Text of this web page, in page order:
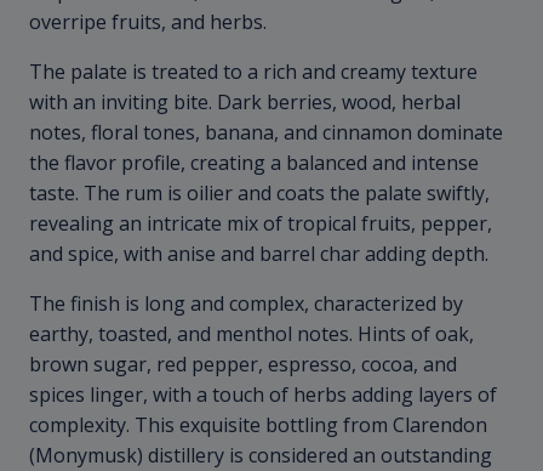
overripe fruits, and herbs.
The palate is treated to a rich and creamy texture
with an inviting bite. Dark berries, wood, herbal
notes, floral tones, banana, and cinnamon dominate
the flavor profile, creating a balanced and intense
taste. The rum is oilier and coats the palate swiftly,
revealing an intricate mix of tropical fruits, pepper,
and spice, with anise and barrel char adding depth.
The finish is long and complex, characterized by
earthy, toasted, and menthol notes. Hints of oak,
brown sugar, red pepper, espresso, cocoa, and
spices linger, with a touch of herbs adding layers of
complexity. This exquisite bottling from Clarendon
(Monymusk) distillery is considered an outstanding